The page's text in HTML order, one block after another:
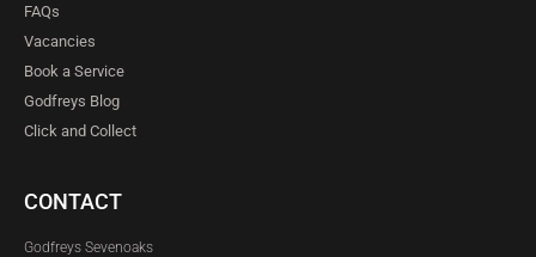
FAQs
Vacancies
Book a Service
Godfreys Blog
Click and Collect
CONTACT
Godfreys Sevenoaks